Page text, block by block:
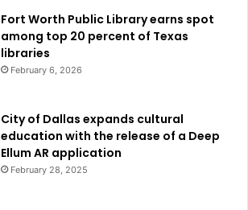
Fort Worth Public Library earns spot
among top 20 percent of Texas
libraries
February 6, 2026
City of Dallas expands cultural
education with the release of a Deep
Ellum AR application
February 28, 2025